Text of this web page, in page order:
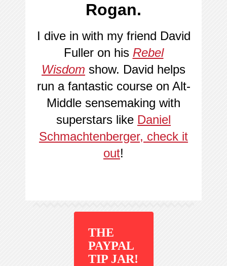
Rogan.
I dive in with my friend David
Fuller on his Rebel
Wisdom show. David helps
run a fantastic course on Alt-
Middle sensemaking with
superstars like Daniel
Schmachtenberger, check it
out!
THE
PAYPAL
TIP JAR!